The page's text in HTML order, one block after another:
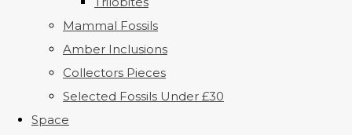
Mammal Fossils
Amber Inclusions
Collectors Pieces
Selected Fossils Under £30
Space